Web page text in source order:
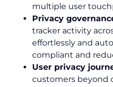
multiple user
Privacy
tracker activity
effortlessly and
compliant and
User privacy
customers beyond